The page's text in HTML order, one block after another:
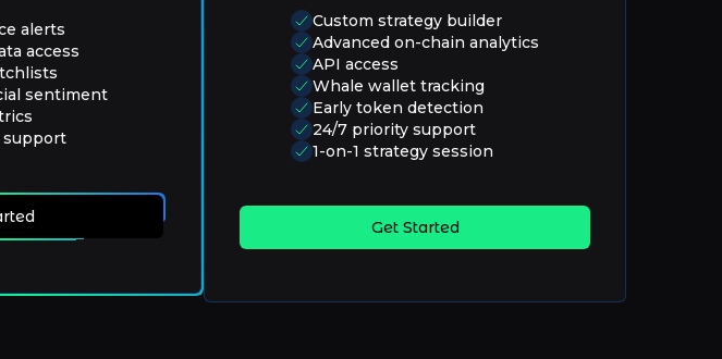
alerts
access
sentiment
support
Custom strategy builder
Advanced on-chain analytics
API access
Whale wallet tracking
Early token detection
24/7 priority support
1-on-1 strategy session
Get Started